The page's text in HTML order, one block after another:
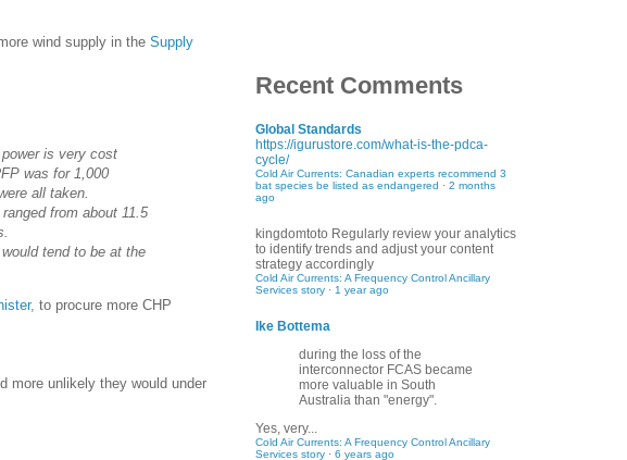
wind supply in the Supply
is very cost
was for 1,000
all taken.
from about 11.5
tend to be at the
to procure more CHP
more unlikely they would under
Recent Comments
Global Standards
https://igurustore.com/what-is-the-pdca-
cycle/
Cold Air Currents: Canadian experts recommend 3
bat species be listed as endangered · 2 months
ago
kingdomtoto Regularly review your analytics
to identify trends and adjust your content
strategy accordingly
Cold Air Currents: A Frequency Control Ancillary
Services story · 1 year ago
Ike Bottema
during the loss of the
interconnector FCAS became
more valuable in South
Australia than "energy".
Yes, very...
Cold Air Currents: A Frequency Control Ancillary
Services story · 6 years ago